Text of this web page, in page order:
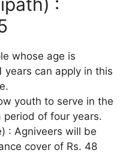
whose age is
years can apply in this
youth to serve in the
period of four years.
: Agniveers will be
cover of Rs. 48